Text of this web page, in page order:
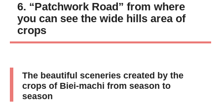
6. “Patchwork Road” from where
you can see the wide hills area of
crops
The beautiful sceneries created by the
crops of Biei-machi from season to
season